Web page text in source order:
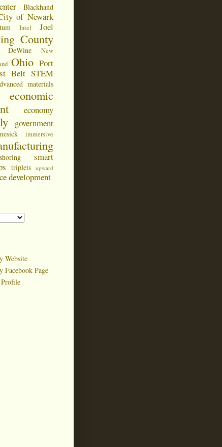
Blackhand
of Newark
Intel
Joel
County
DeWine
New
Ohio Port
Belt STEM
materials
economic
economy
government
immersive
smart
triplets
upward
development
Website
Page